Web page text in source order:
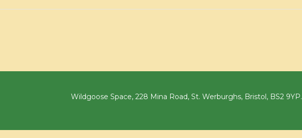
Wildgoose Space, 228 Mina Road, St. Werburghs, Bristol, BS2 9YP.